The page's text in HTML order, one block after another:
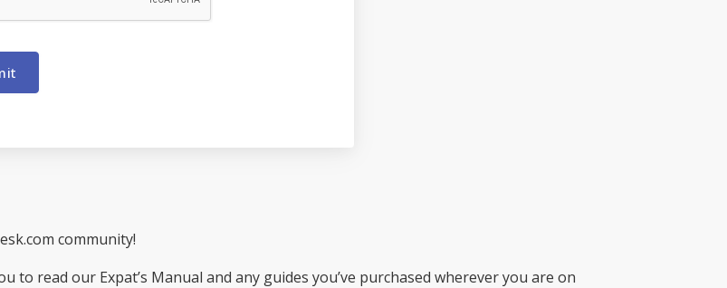
community!
to read our Expat’s Manual and any guides you’ve purchased wherever you are on